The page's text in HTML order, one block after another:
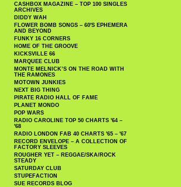
CASHBOX MAGAZINE – TOP 100 SINGLES
ARCHIVES
DIDDY WAH
FLOWER BOMB SONGS – 60′S EPHEMERA
AND BEYOND
FUNKY 16 CORNERS
HOME OF THE GROOVE
KICKSVILLE 66
MARQUEE CLUB
MONTE MELNICK’S ON THE ROAD WITH
THE RAMONES
MOTOWN JUNKIES
NEXT BIG THING
PIRATE RADIO HALL OF FAME
PLANET MONDO
POP WARS
RADIO CAROLINE TOP 50 CHARTS '64 –
'68
RADIO LONDON FAB 40 CHARTS '65 – '67
RECORD ENVELOPE – A COLLECTION OF
FACTORY SLEEVES
ROUGHER YET – REGGAE/SKA/ROCK
STEADY
SATURDAY CLUB
STUPEFACTION
SUE RECORDS BLOG